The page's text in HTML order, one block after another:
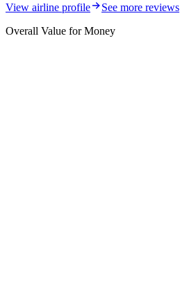
View airline profile
See more reviews
Overall Value for Money